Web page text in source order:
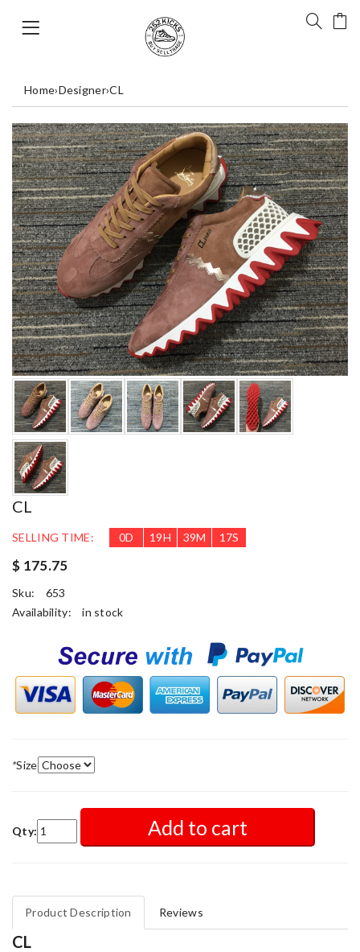
Home›Designer›CL
CL
SELLING TIME: 0D 19H 39M 17S
$ 175.75
Sku:
653
Availability:
in stock
*Size
Qty: Add to cart
Product Description Reviews
CL